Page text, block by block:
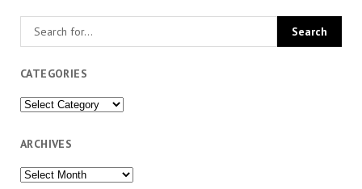
CATEGORIES
Categories
ARCHIVES
Archives